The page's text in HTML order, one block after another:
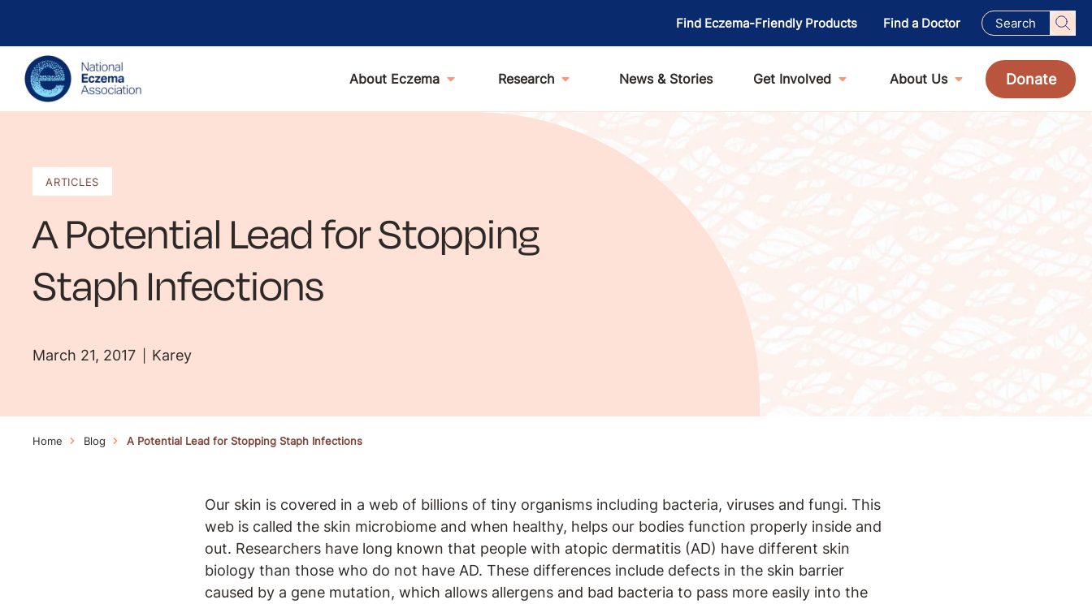
Find Eczema-Friendly Products Find a Doctor
About Eczema Research News & Stories Get Involved About Us Donate
ARTICLES
A Potential Lead for Stopping
Staph Infections
March 21, 2017 Karey
Home Blog A Potential Lead for Stopping Staph Infections
Our skin is covered in a web of billions of tiny organisms including bacteria, viruses and fungi. This
web is called the skin microbiome and when healthy, helps our bodies function properly inside and
out. Researchers have long known that people with atopic dermatitis (AD) have different skin
biology than those who do not have AD. These differences include defects in the skin barrier
caused by a gene mutation, which allows allergens and bad bacteria to pass more easily into the